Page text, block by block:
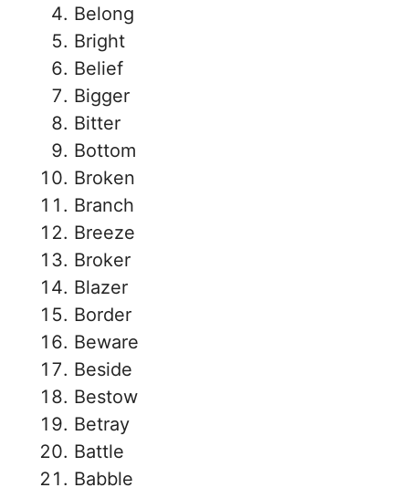
Belong
Bright
Belief
Bigger
Bitter
Bottom
Broken
Branch
Breeze
Broker
Blazer
Border
Beware
Beside
Bestow
Betray
Battle
Babble